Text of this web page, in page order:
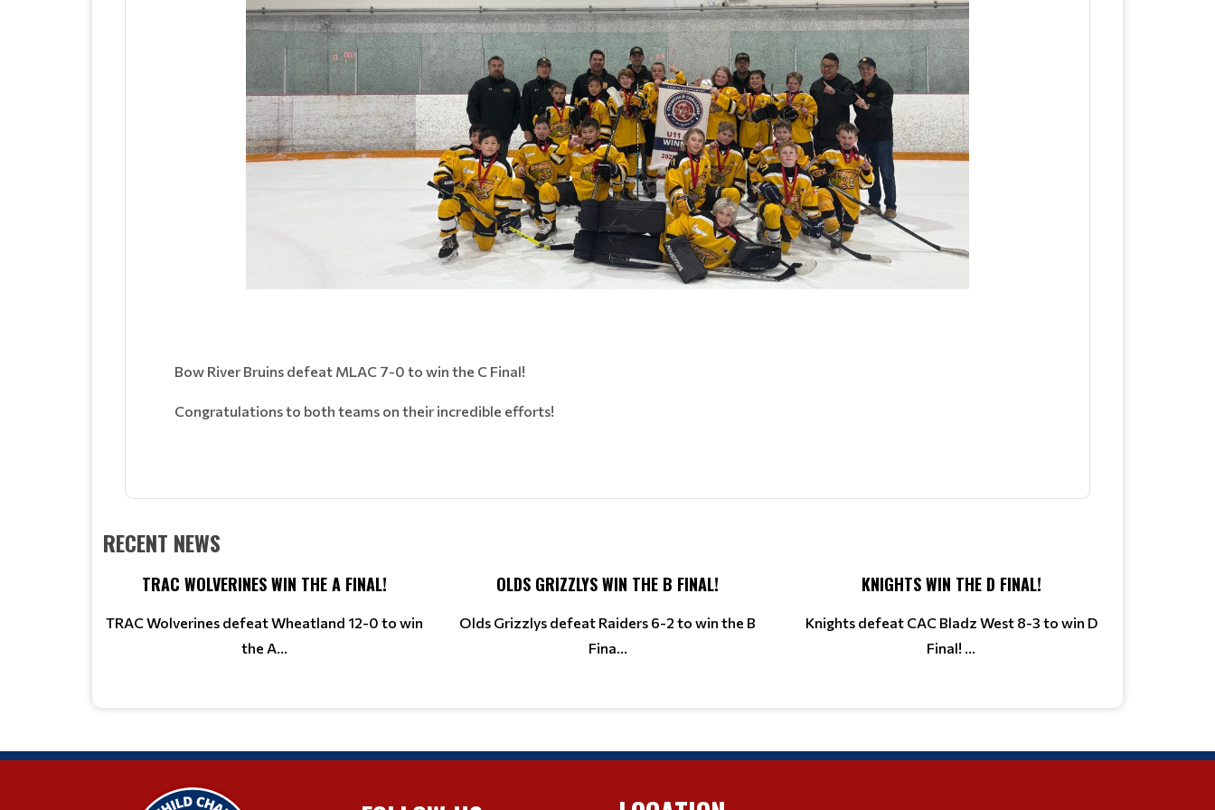
Bow River Bruins defeat MLAC 7-0 to win the C Final!
Congratulations to both teams on their incredible efforts!
RECENT NEWS
TRAC WOLVERINES WIN THE A FINAL!
TRAC Wolverines defeat Wheatland 12-0 to win
the A...
OLDS GRIZZLYS WIN THE B FINAL!
Olds Grizzlys defeat Raiders 6-2 to win the B
Fina...
KNIGHTS WIN THE D FINAL!
Knights defeat CAC Bladz West 8-3 to win D
Final! ...